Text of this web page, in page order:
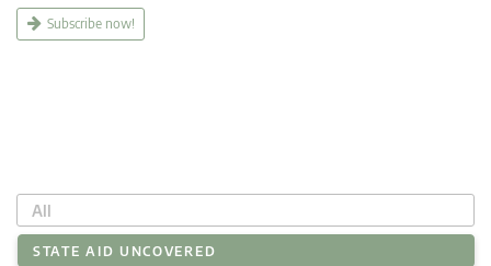
Subscribe now!
All
STATE AID UNCOVERED